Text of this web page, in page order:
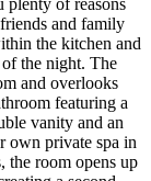
and family
the kitchen and
the night. The
and overlooks
featuring a
vanity and an
own private spa in
the room opens up